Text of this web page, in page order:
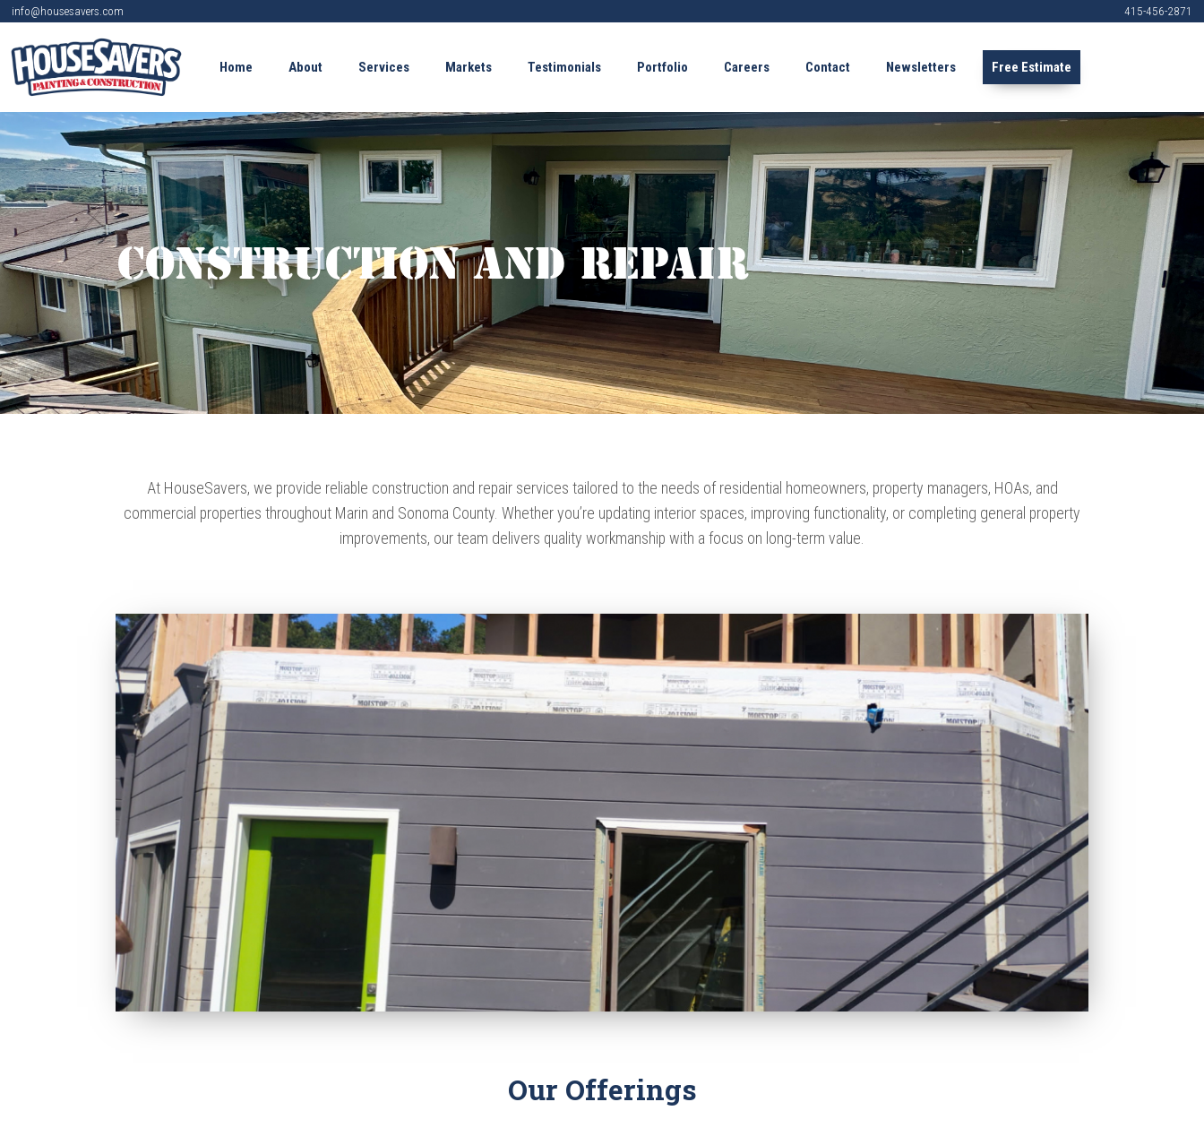
info@housesavers.com 415-456-2871
Home About Services Markets Testimonials Portfolio Careers Contact Newsletters Free Estimate
Construction and Repair
At HouseSavers, we provide reliable construction and repair services tailored to the needs of residential homeowners, property managers, HOAs, and
commercial properties throughout Marin and Sonoma County. Whether you’re updating interior spaces, improving functionality, or completing general property
improvements, our team delivers quality workmanship with a focus on long-term value.
Our Offerings